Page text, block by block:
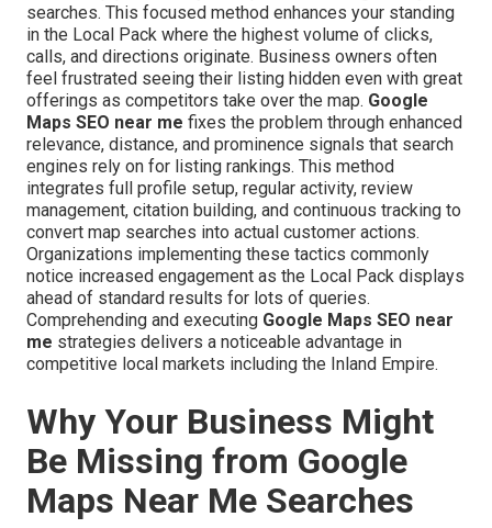
searches. This focused method enhances your standing
in the Local Pack where the highest volume of clicks,
calls, and directions originate. Business owners often
feel frustrated seeing their listing hidden even with great
offerings as competitors take over the map. Google
Maps SEO near me fixes the problem through enhanced
relevance, distance, and prominence signals that search
engines rely on for listing rankings. This method
integrates full profile setup, regular activity, review
management, citation building, and continuous tracking to
convert map searches into actual customer actions.
Organizations implementing these tactics commonly
notice increased engagement as the Local Pack displays
ahead of standard results for lots of queries.
Comprehending and executing Google Maps SEO near
me strategies delivers a noticeable advantage in
competitive local markets including the Inland Empire.
Why Your Business Might
Be Missing from Google
Maps Near Me Searches